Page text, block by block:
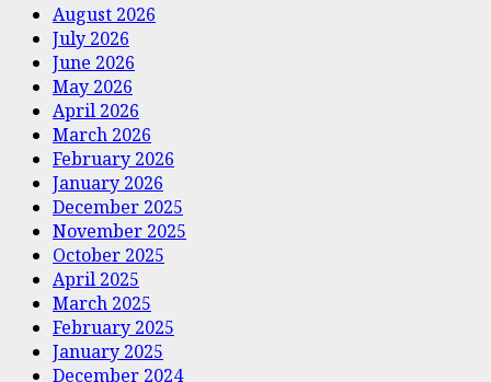
August 2026
July 2026
June 2026
May 2026
April 2026
March 2026
February 2026
January 2026
December 2025
November 2025
October 2025
April 2025
March 2025
February 2025
January 2025
December 2024